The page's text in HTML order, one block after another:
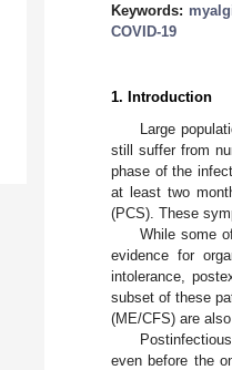
Keywords:
COVID-19
1. Introduction
Large
still suffer from
phase of the
at least two
(PCS). These
While some
evidence for
intolerance,
subset of these
(ME/CFS) are
even before the